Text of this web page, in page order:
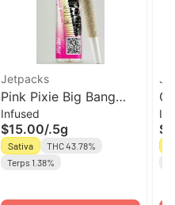
Jetpacks
Pink Pixie Big Bang
Mini' Infused Pre-Roll |
Jetpacks
Infused
$15.00/.5g
Sativa
THC 43.78%
Terps 1.38%